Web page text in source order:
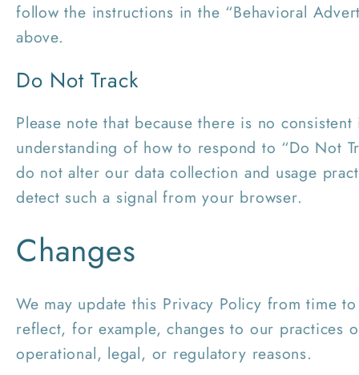
follow the instructions in the “Behavioral
above.
Do Not Track
Please note that because there is no
understanding of how to respond to “Do Not
do not alter our data collection and usage
detect such a signal from your browser.
Changes
We may update this Privacy Policy from time
reflect, for example, changes to our practices
operational, legal, or regulatory reasons.